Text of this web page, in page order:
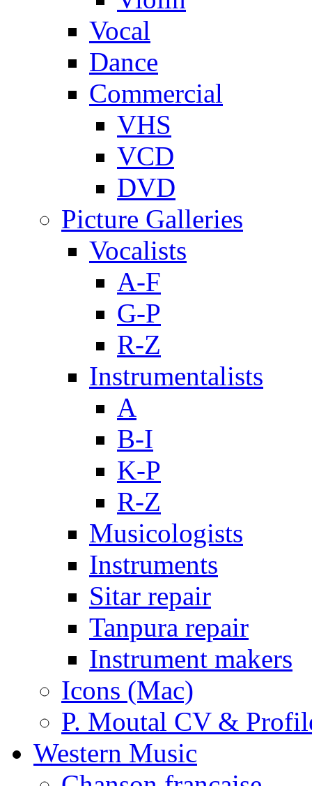
Vocal
Dance
Commercial
VHS
VCD
DVD
Picture Galleries
Vocalists
A-F
G-P
R-Z
Instrumentalists
A
B-I
K-P
R-Z
Musicologists
Instruments
Sitar repair
Tanpura repair
Instrument makers
Icons (Mac)
P. Moutal CV &
Western Music